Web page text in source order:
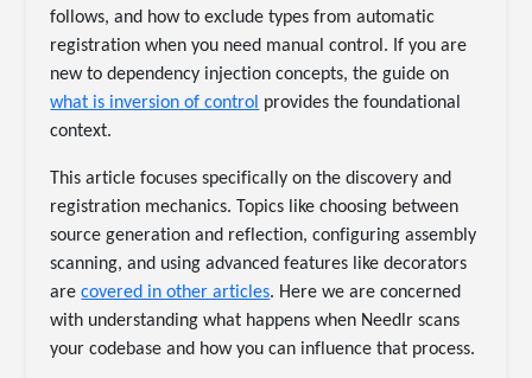
follows, and how to exclude types from automatic
registration when you need manual control. If you are
new to dependency injection concepts, the guide on
what is inversion of control provides the foundational
context.
This article focuses specifically on the discovery and
registration mechanics. Topics like choosing between
source generation and reflection, configuring assembly
scanning, and using advanced features like decorators
arecovered in other articles. Here we are concerned
with understanding what happens when Needlr scans
your codebase and how you can influence that process.